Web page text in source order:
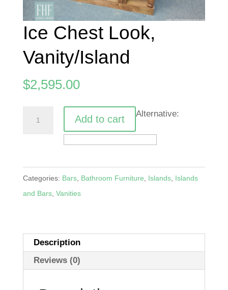
Ice Chest Look,
Vanity/Island
$2,595.00
quantity
Add to cart Alternative:
Categories: Bars, Bathroom Furniture Islands, Islands
and Bars, Vanities
Description
Reviews (0)